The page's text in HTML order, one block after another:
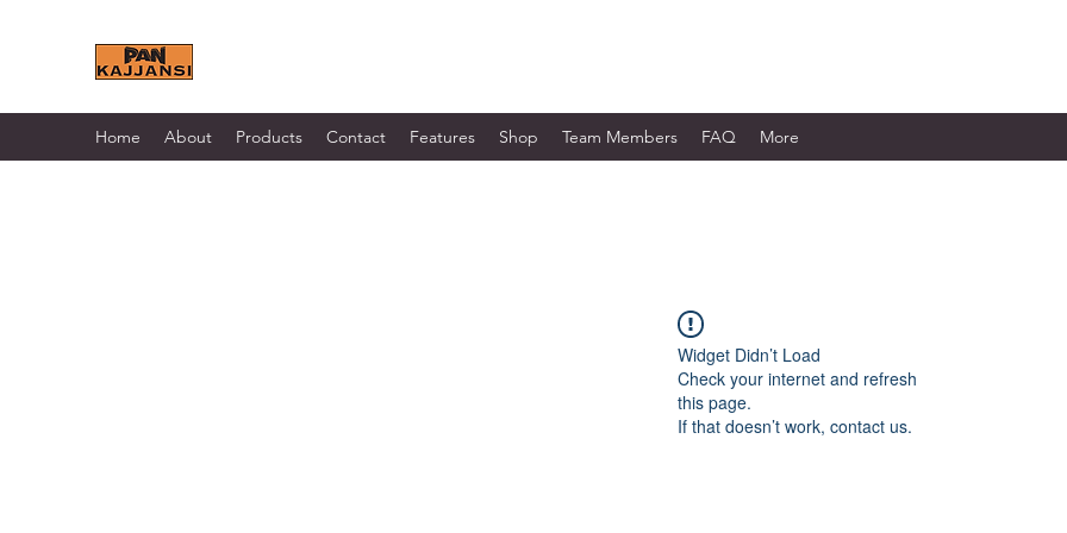
Home About Products Contact Features Shop Team Members FAQ More
Widget Didn’t Load
Check your internet and refresh
this page.
If that doesn’t work, contact us.